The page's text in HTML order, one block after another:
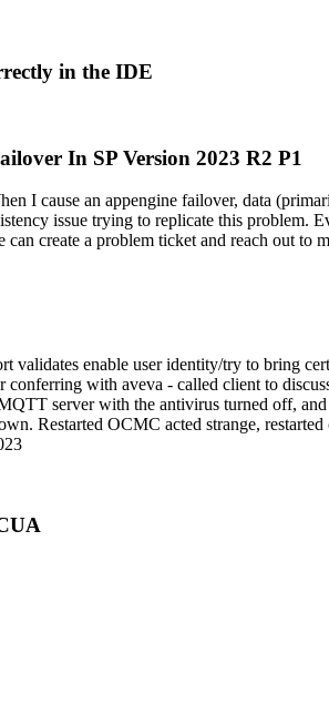
in the IDE
In SP Version 2023 R2 P1
I cause an appengine failover, data
issue trying to replicate this problem.
create a problem ticket and reach out
validates enable user identity/try to bring
with aveva - called client to
server with the antivirus turned off,
Restarted OCMC acted strange,